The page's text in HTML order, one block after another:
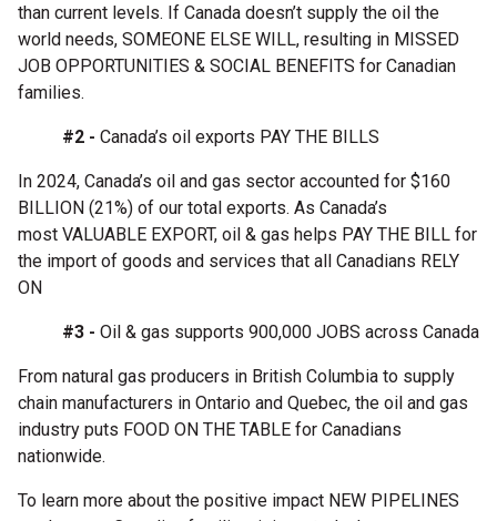
than current levels. If Canada doesn’t supply the oil the
world needs, SOMEONE ELSE WILL, resulting in MISSED
JOB OPPORTUNITIES & SOCIAL BENEFITS for Canadian
families.
#2 - Canada’s oil exports PAY THE BILLS
In 2024, Canada’s oil and gas sector accounted for $160
BILLION (21%) of our total exports. As Canada’s
most VALUABLE EXPORT, oil & gas helps PAY THE BILL for
the import of goods and services that all Canadians RELY
ON
#3 - Oil & gas supports 900,000 JOBS across Canada
From natural gas producers in British Columbia to supply
chain manufacturers in Ontario and Quebec, the oil and gas
industry puts FOOD ON THE TABLE for Canadians
nationwide.
To learn more about the positive impact NEW PIPELINES